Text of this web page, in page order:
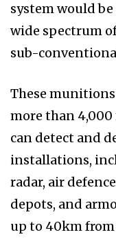
system would
wide spectrum
sub-
These
more than 4,000
can detect and
installations,
radar, air
depots, and
up to 40km